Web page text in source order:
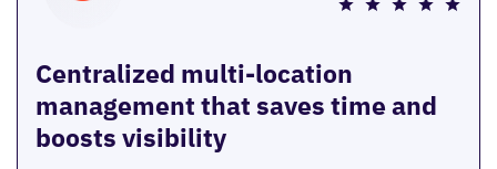
Centralized multi-location
management that saves time and
boosts visibility